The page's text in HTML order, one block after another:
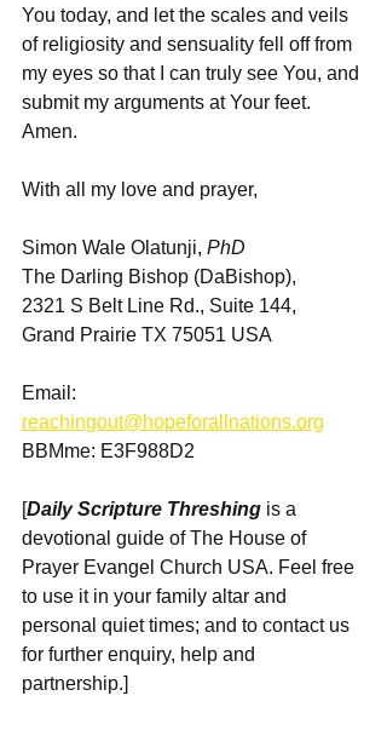
You today, and let the scales and veils
of religiosity and sensuality fell off from
my eyes so that I can truly see You, and
submit my arguments at Your feet.
Amen.
With all my love and prayer,
Simon Wale Olatunji, PhD
The Darling Bishop (DaBishop),
2321 S Belt Line Rd., Suite 144,
Grand Prairie TX 75051 USA
Email:
reachingout@hopeforallnations.org
BBMme: E3F988D2
[Daily Scripture Threshing is a
devotional guide of The House of
Prayer Evangel Church USA. Feel free
to use it in your family altar and
personal quiet times; and to contact us
for further enquiry, help and
partnership.]